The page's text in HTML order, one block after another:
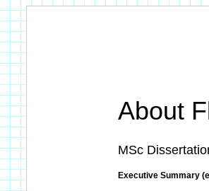
About
MSc
Executive Summary